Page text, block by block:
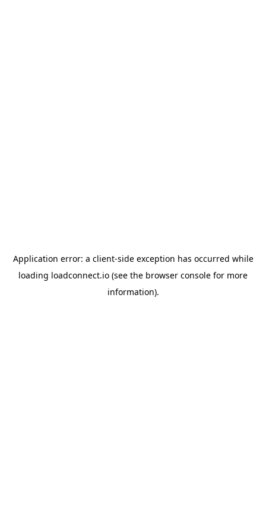
Application error: a client-side exception has occurred while
loading loadconnect.io (see the browser console for more
information).